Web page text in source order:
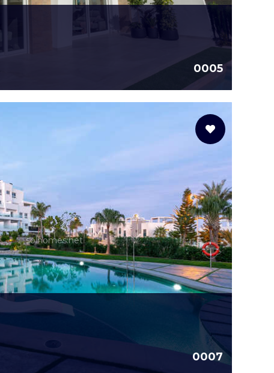
0005
solhomes.net
0007